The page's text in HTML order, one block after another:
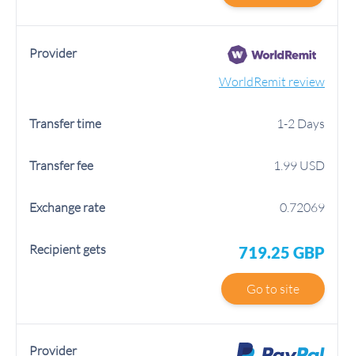
WorldRemit review
1-2 Days
1.99 USD
0.72069
719.25 GBP
Go to site